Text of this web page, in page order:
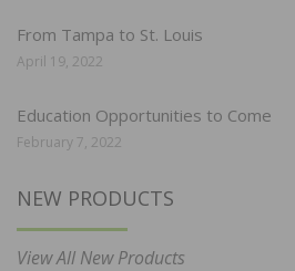
From Tampa to St. Louis
April 19, 2022
Education Opportunities to Come
February 7, 2022
NEW PRODUCTS
View All New Products